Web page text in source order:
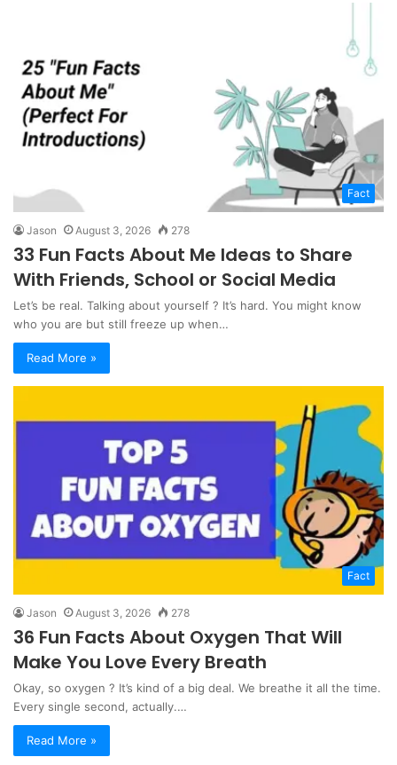
Fact
Jason August 3, 2026 278
33 Fun Facts About Me Ideas to Share
With Friends, School or Social Media
Let’s be real. Talking about yourself ? It’s hard. You might know
who you are but still freeze up when…
Read More »
Fact
Jason August 3, 2026 278
36 Fun Facts About Oxygen That Will
Make You Love Every Breath
Okay, so oxygen ? It’s kind of a big deal. We breathe it all the time.
Every single second, actually.…
Read More »